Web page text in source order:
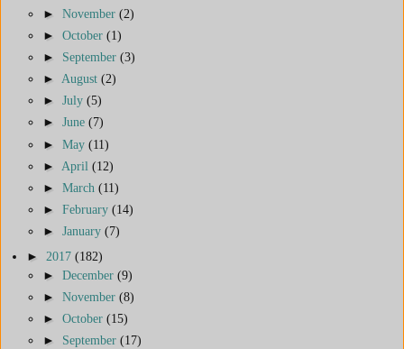
► November (2)
► October (1)
► September (3)
► August (2)
► July (5)
► June (7)
► May (11)
► April (12)
► March (11)
► February (14)
► January (7)
► 2017 (182)
► December (9)
► November (8)
► October (15)
► September (17)